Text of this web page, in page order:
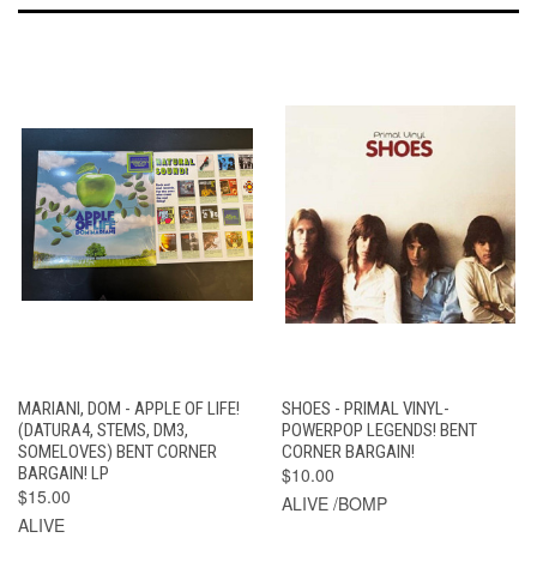
MARIANI, DOM - APPLE OF LIFE!
(DATURA4, STEMS, DM3,
SOMELOVES) BENT CORNER
BARGAIN! LP
$15.00
ALIVE
SHOES - PRIMAL VINYL-
POWERPOP LEGENDS! BENT
CORNER BARGAIN!
$10.00
ALIVE /BOMP